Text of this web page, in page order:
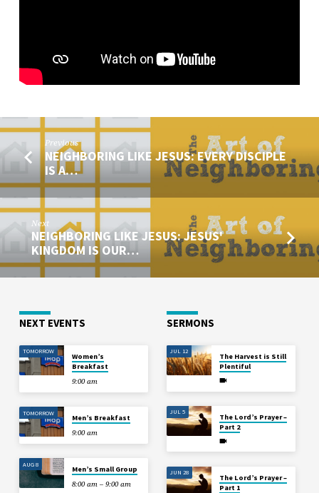
#2
Previous
NEIGHBORING LIKE JESUS: EVERY DISCIPLE
IS A…
Next
NEIGHBORING LIKE JESUS: JESUS'
KINGDOM IS OUR…
NEXT EVENTS
TOMORROW
Women’s
Breakfast
9:00 am
TOMORROW
Men’s Breakfast
9:00 am
AUG 8
Men’s Small Group
8:00 am – 9:00 am
SERMONS
JUL 12
The Harvest is Still
Plentiful
JUL 5
The Lord’s Prayer –
Part 2
JUN 28
The Lord’s Prayer –
Part 1